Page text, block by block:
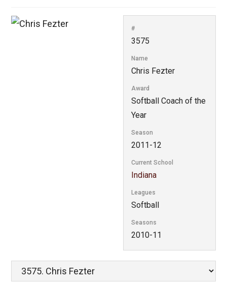
#
3575
Name
Chris Fezter
Award
Softball Coach of the
Year
Season
2011-12
Current School
Indiana
Leagues
Softball
Seasons
2010-11